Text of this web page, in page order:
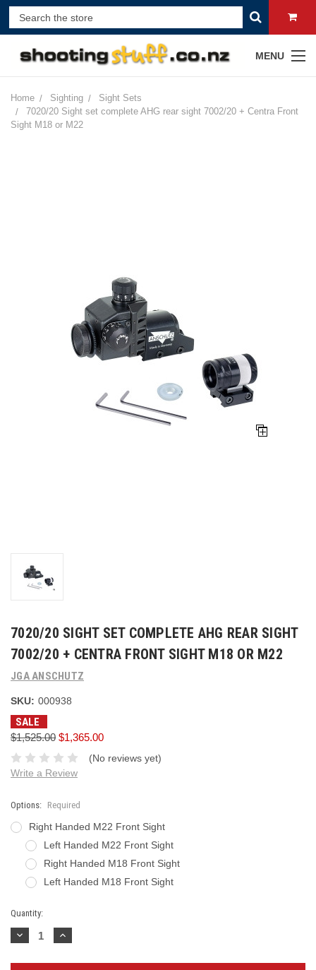
MENU
Home Sighting
Sight Sets
7020/20 Sight set complete AHG rear sight 7002/20 + Centra Front
Sight M18 or M22
7020/20 SIGHT SET COMPLETE AHG REAR SIGHT
7002/20 + CENTRA FRONT SIGHT M18 OR M22
JGA ANSCHUTZ
SKU: 000938
SALE
$1,525.00 $1,365.00
(No reviews yet)
Write a Review
Options: Required
Right Handed M22 Front Sight
Left Handed M22 Front Sight
Right Handed M18 Front Sight
Left Handed M18 Front Sight
Current
Stock:
Quantity:
Decrease
Quantity:
Increase
Quantity: